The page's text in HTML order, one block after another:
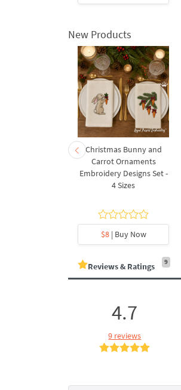
New Products
Christmas Bunny and
Carrot Ornaments
Embroidery Designs Set -
4 Sizes
$8| Buy Now
Reviews & Ratings 9
4.7
9 reviews